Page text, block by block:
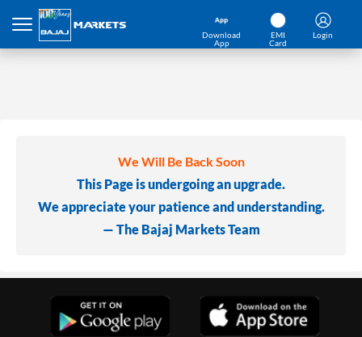
Download
App
EMI
Card
Login
We Will Be Back Soon
This Page is undergoing an upgrade.
We appreciate your patience and understanding.
— The Bajaj Markets Team